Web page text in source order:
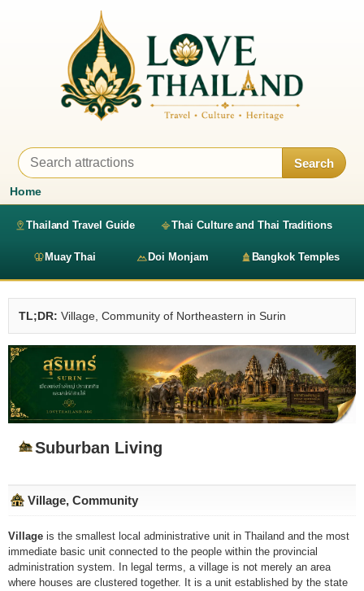
Search
Home
Thailand Travel Guide Thai Culture and Thai Traditions
Muay Thai Doi Monjam Bangkok Temples
TL;DR: Village, Community of Northeastern in Surin
Suburban Living
Village, Community
Village is the smallest local administrative unit in Thailand and the most
immediate basic unit connected to the people within the provincial
administration system. In legal terms, a village is not merely an area
where houses are clustered together. It is a unit established by the state